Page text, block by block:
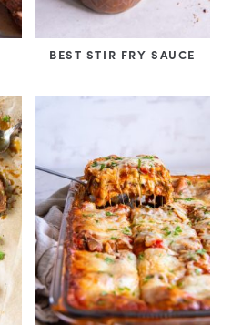
BEST STIR FRY SAUCE